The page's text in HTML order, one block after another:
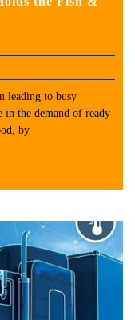
leading to busy
in the demand of ready-
by